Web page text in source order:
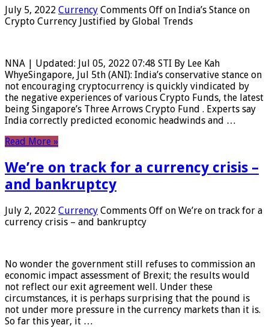
July 5, 2022 Currency Comments Off on India’s Stance on
Crypto Currency Justified by Global Trends
NNA | Updated: Jul 05, 2022 07:48 STI By Lee Kah
WhyeSingapore, Jul 5th (ANI): India’s conservative stance on
not encouraging cryptocurrency is quickly vindicated by
the negative experiences of various Crypto Funds, the latest
being Singapore’s Three Arrows Crypto Fund . Experts say
India correctly predicted economic headwinds and …
Read More »
We’re on track for a currency crisis –
and bankruptcy
July 2, 2022 Currency Comments Off on We’re on track for a
currency crisis – and bankruptcy
No wonder the government still refuses to commission an
economic impact assessment of Brexit; the results would
not reflect our exit agreement well. Under these
circumstances, it is perhaps surprising that the pound is
not under more pressure in the currency markets than it is.
So far this year, it …